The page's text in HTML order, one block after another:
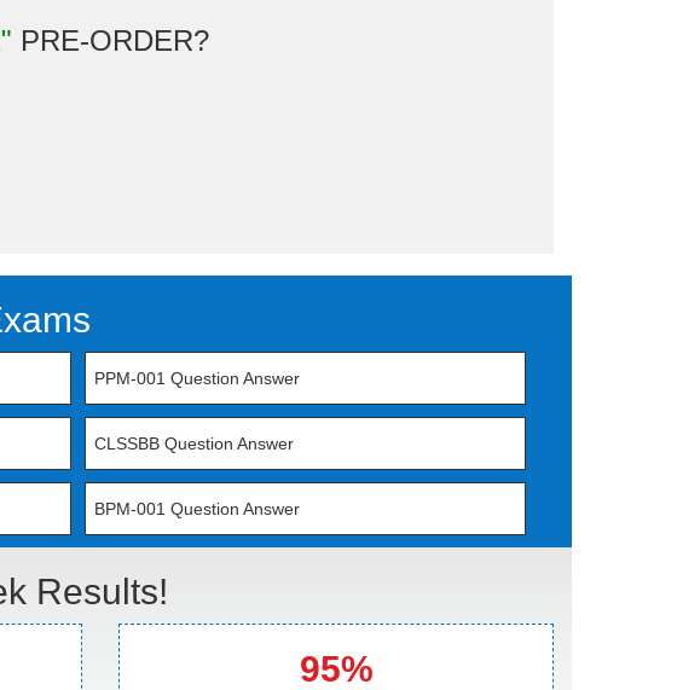
PRE-ORDER?
PPM-001 Question Answer
CLSSBB Question Answer
BPM-001 Question Answer
Results!
95%